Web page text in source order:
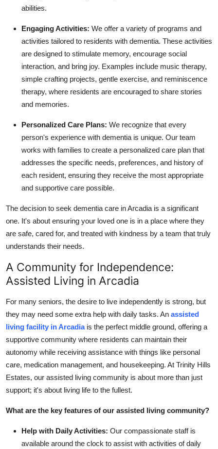
abilities.
Engaging Activities: We offer a variety of programs and
activities tailored to residents with dementia. These activities
are designed to stimulate memory, encourage social
interaction, and bring joy. Examples include music therapy,
simple crafting projects, gentle exercise, and reminiscence
therapy, where residents are encouraged to share stories
and memories.
Personalized Care Plans: We recognize that every
person's experience with dementia is unique. Our team
works with families to create a personalized care plan that
addresses the specific needs, preferences, and history of
each resident, ensuring they receive the most appropriate
and supportive care possible.
The decision to seek dementia care in Arcadia is a significant
one. It's about ensuring your loved one is in a place where they
are safe, cared for, and treated with kindness by a team that truly
understands their needs.
A Community for Independence:
Assisted Living in Arcadia
For many seniors, the desire to live independently is strong, but
they may need some extra help with daily tasks. An assisted
living facility in Arcadiais the perfect middle ground, offering a
supportive community where residents can maintain their
autonomy while receiving assistance with things like personal
care, medication management, and housekeeping. At Trinity Hills
Estates, our assisted living community is about more than just
support; it's about living life to the fullest.
What are the key features of our assisted living community?
Help with Daily Activities: Our compassionate staff is
available around the clock to assist with activities of daily